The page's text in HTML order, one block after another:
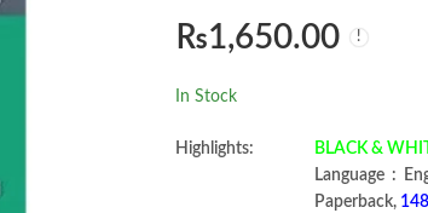
₨1,650.00
In Stock
Highlights: BLACK &
Language
Paperback,